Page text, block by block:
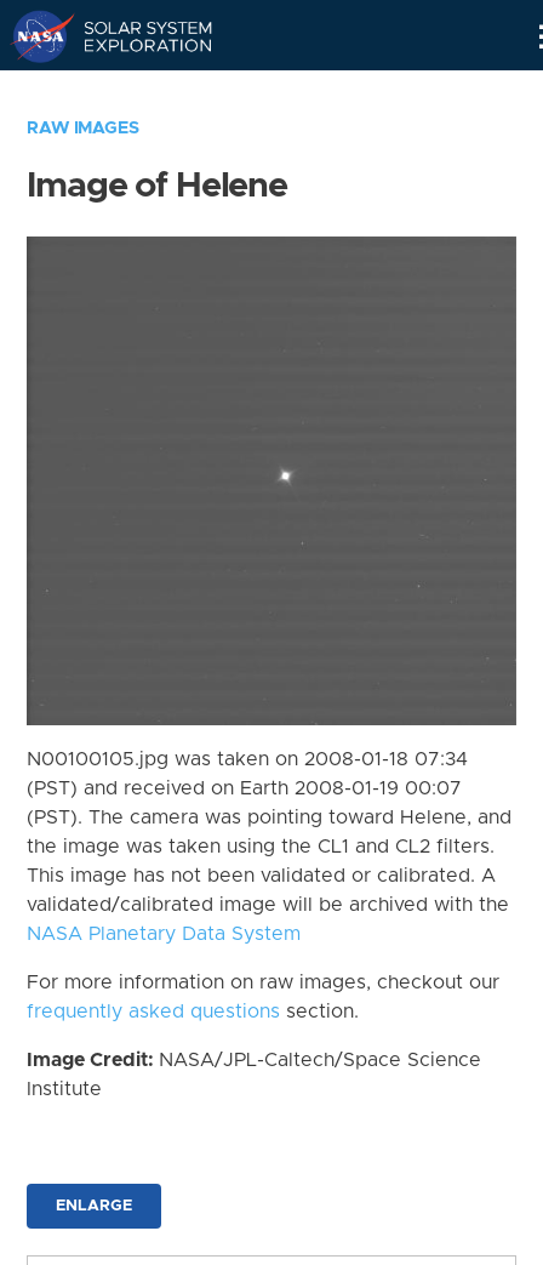
RAW IMAGES
Image of Helene
N00100105.jpg was taken on 2008-01-18 07:34
(PST) and received on Earth 2008-01-19 00:07
(PST). The camera was pointing toward Helene, and
the image was taken using the CL1 and CL2 filters.
This image has not been validated or calibrated. A
validated/calibrated image will be archived with the
NASA Planetary Data System
For more information on raw images, checkout our
frequently asked questions section.
Image Credit: NASA/JPL-Caltech/Space Science
Institute
ENLARGE